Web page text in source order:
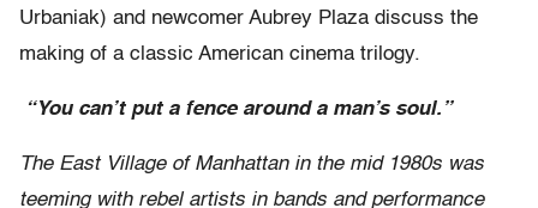
Urbaniak) and newcomer Aubrey Plaza discuss the
making of a classic American cinema trilogy.
“You can’t put a fence around a man’s soul.”
The East Village of Manhattan in the mid 1980s was
teeming with rebel artists in bands and performance